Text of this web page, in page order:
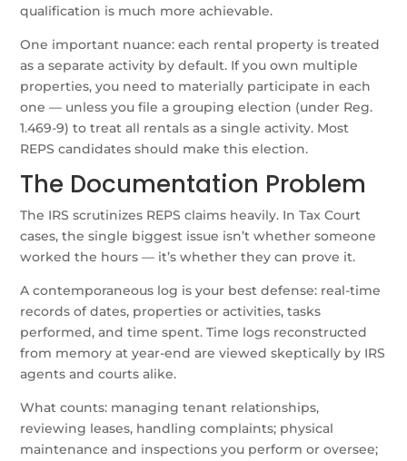
qualification is much more achievable.
One important nuance: each rental property is treated
as a separate activity by default. If you own multiple
properties, you need to materially participate in each
one — unless you file a grouping election (under Reg.
1.469-9) to treat all rentals as a single activity. Most
REPS candidates should make this election.
The Documentation Problem
The IRS scrutinizes REPS claims heavily. In Tax Court
cases, the single biggest issue isn’t whether someone
worked the hours — it’s whether they can prove it.
A contemporaneous log is your best defense: real-time
records of dates, properties or activities, tasks
performed, and time spent. Time logs reconstructed
from memory at year-end are viewed skeptically by IRS
agents and courts alike.
What counts: managing tenant relationships,
reviewing leases, handling complaints; physical
maintenance and inspections you perform or oversee;